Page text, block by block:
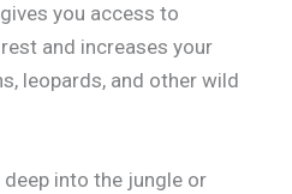
you access to
and increases your
leopards, and other wild
into the jungle or